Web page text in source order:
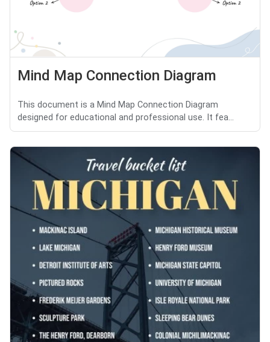
Mind Map Connection Diagram
This document is a Mind Map Connection Diagram
designed for educational and professional use. It fea...